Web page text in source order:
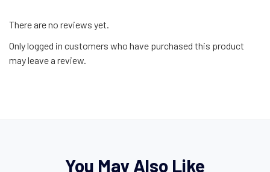
There are no reviews yet.
Only logged in customers who have purchased this product
may leave a review.
You May Also Like